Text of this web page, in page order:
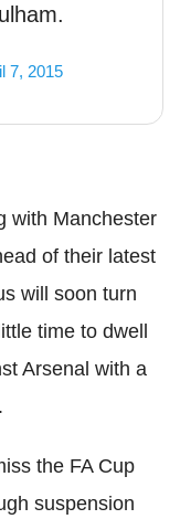
7, 2015
with Manchester
of their latest
will soon turn
time to dwell
Arsenal with a
the FA Cup
suspension